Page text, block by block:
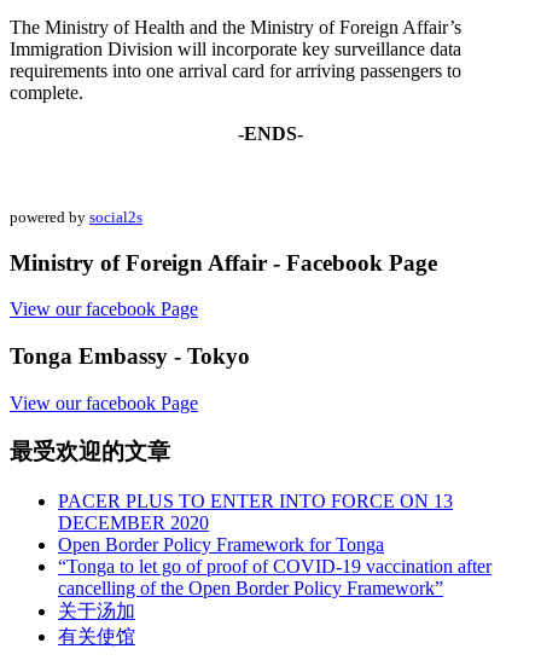
The Ministry of Health and the Ministry of Foreign Affair’s
Immigration Division will incorporate key surveillance data
requirements into one arrival card for arriving passengers to
complete.
-ENDS-
powered by social2s
Ministry of Foreign Affair - Facebook Page
View our facebook Page
Tonga Embassy - Tokyo
View our facebook Page
最受欢迎的文章
PACER PLUS TO ENTER INTO FORCE ON 13
DECEMBER 2020
Open Border Policy Framework for Tonga
“Tonga to let go of proof of COVID-19 vaccination after
cancelling of the Open Border Policy Framework”
关于汤加
有关使馆